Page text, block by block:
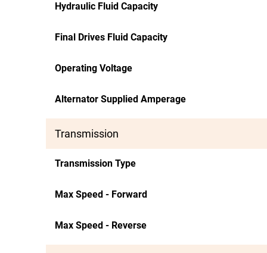
Hydraulic Fluid Capacity
Final Drives Fluid Capacity
Operating Voltage
Alternator Supplied Amperage
Transmission
Transmission Type
Max Speed - Forward
Max Speed - Reverse